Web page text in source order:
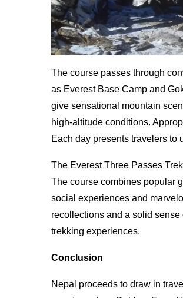
The course passes through
as Everest Base Camp and
give sensational mountain
high-altitude conditions.
Each day presents travelers to
The Everest Three Passes
The course combines popular
social experiences and
recollections and a solid
trekking experiences.
Conclusion
Nepal proceeds to draw in